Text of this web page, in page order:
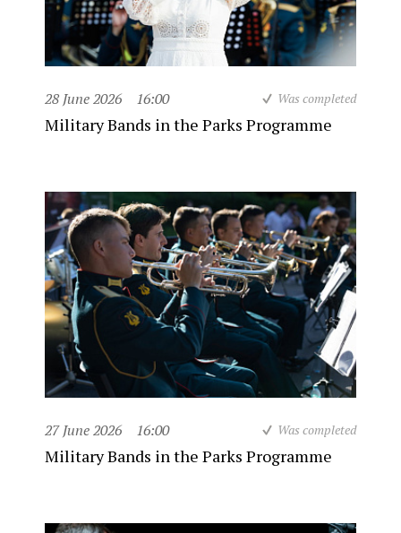
28 June 2026 16:00 Was completed
Military Bands in the Parks Programme
27 June 2026 16:00 Was completed
Military Bands in the Parks Programme